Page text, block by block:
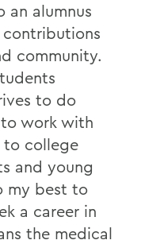
an alumnus
community.
to do
work with
to college
and young
my best to
a career in
the medical